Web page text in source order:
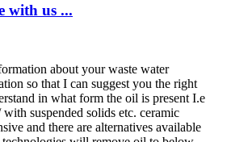
with us ...
about your waste water
so that I can suggest you the right
in what form the oil is present I.e
suspended solids etc. ceramic
and there are alternatives available